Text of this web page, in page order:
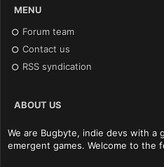
MENU
Forum team
Contact us
RSS syndication
ABOUT US
We are Bugbyte, indie devs with a
emergent games. Welcome to the